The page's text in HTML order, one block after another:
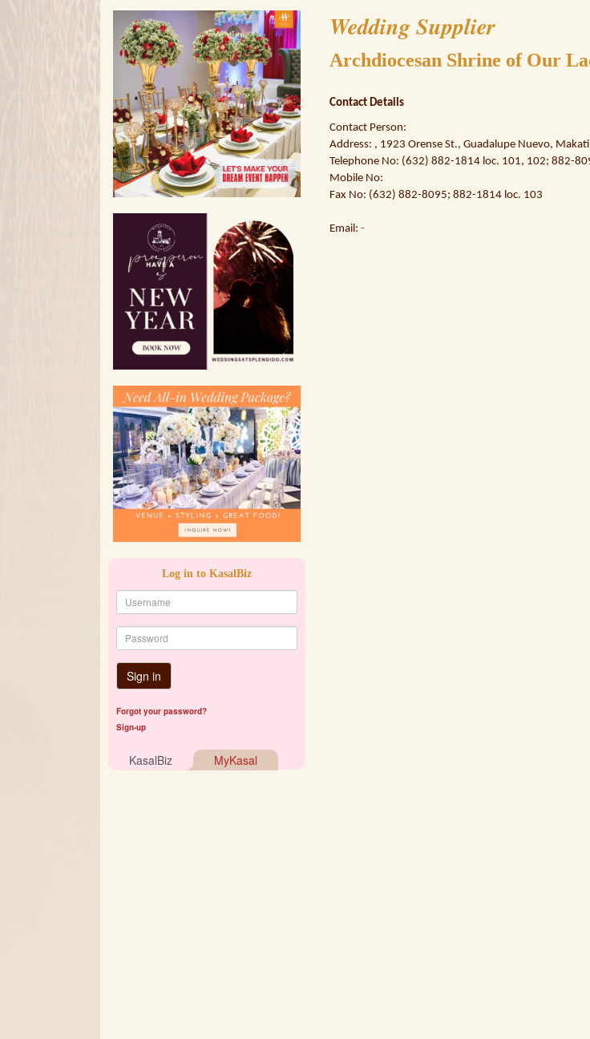
Wedding Supplier
Archdiocesan Shrine of Our
Contact Details
Contact Person:
Address: , 1923 Orense St., Guadalupe Nuevo,
Telephone No: (632) 882-1814 loc. 101, 102; 882-
Mobile No:
Fax No: (632) 882-8095; 882-1814 loc. 103
Email: -
Log in to KasalBiz
Sign in
Forgot your password?
Sign-up
KasalBiz MyKasal